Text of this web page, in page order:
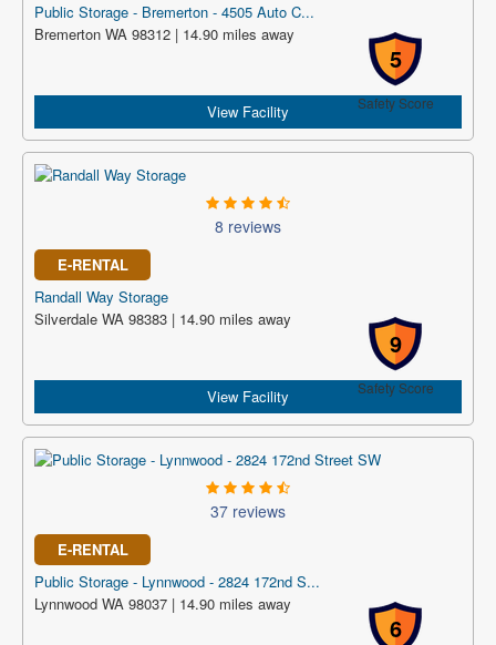
Public Storage - Bremerton - 4505 Auto C...
5
Safety Score
Bremerton WA 98312 | 14.90 miles away
View Facility
8 reviews
E-RENTAL
Randall Way Storage
9
Safety Score
Silverdale WA 98383 | 14.90 miles away
View Facility
37 reviews
E-RENTAL
Public Storage - Lynnwood - 2824 172nd S...
6
Lynnwood WA 98037 | 14.90 miles away